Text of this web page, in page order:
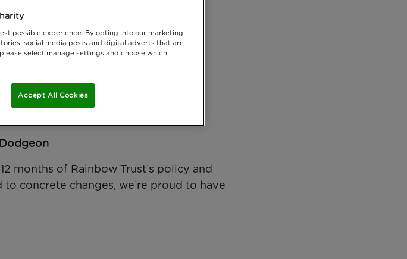
and their families in 2019
months of Rainbow Trust’s policy and
concrete changes, we’re proud to have
possible experience. By opting into our marketing
social media posts and digital adverts that are
select manage settings and choose which
Accept All Cookies